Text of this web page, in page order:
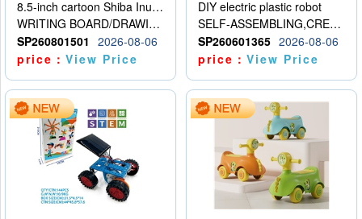
8.5-inch cartoon Shiba Inu LCD drawing board
WRITING BOARD/DRAWING BOARD
SP260801501
2026-08-06
price：View Price
DIY electric plastic robot
SELF-ASSEMBLING,CREATIVE
SP260601365 2026-08-06
price：View Price